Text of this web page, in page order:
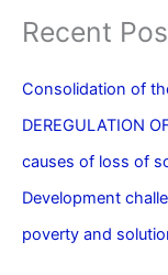
Recent
Consolidation of
DEREGULATION
causes of loss of
Development
poverty and